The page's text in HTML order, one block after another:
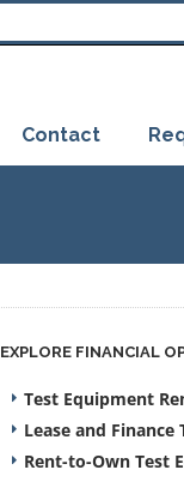
Contact
EXPLORE FINANCIAL
Test Equipment
Lease and
Rent-to-Own Test